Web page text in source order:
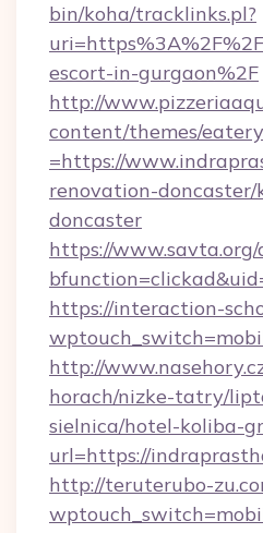
bin/koha/tracklinks.pl?
escort-in-gurgaon%2F
http://
content/themes/
=https://
renovation-
doncaster
https://www.savta.org/
https://interaction-
http://
horach/nizke-tatry/
sielnica/hotel-koliba-
url=https://
http://teruterubo-